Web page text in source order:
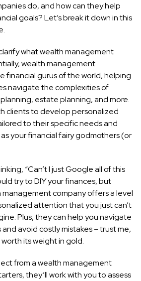
do, and how can they help
goals? Let’s break it down in this
what wealth management
wealth management
financial gurus of the world, helping
navigate the complexities of
estate planning, and more.
clients to develop personalized
to their specific needs and
your financial fairy godmothers (or
“Can’t I just Google all of this
try to DIY your finances, but
management company offers a level
attention that you just can’t
Plus, they can help you navigate
avoid costly mistakes – trust me,
its weight in gold.
from a wealth management
they’ll work with you to assess